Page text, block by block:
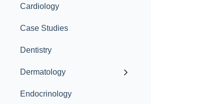
Cardiology
Case Studies
Dentistry
Dermatology
Endocrinology